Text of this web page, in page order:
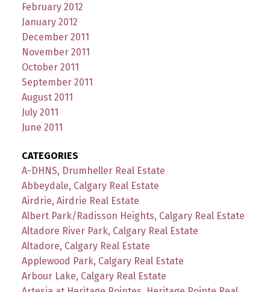
February 2012
January 2012
December 2011
November 2011
October 2011
September 2011
August 2011
July 2011
June 2011
CATEGORIES
A-DHNS, Drumheller Real Estate
Abbeydale, Calgary Real Estate
Airdrie, Airdrie Real Estate
Albert Park/Radisson Heights, Calgary Real Estate
Altadore River Park, Calgary Real Estate
Altadore, Calgary Real Estate
Applewood Park, Calgary Real Estate
Arbour Lake, Calgary Real Estate